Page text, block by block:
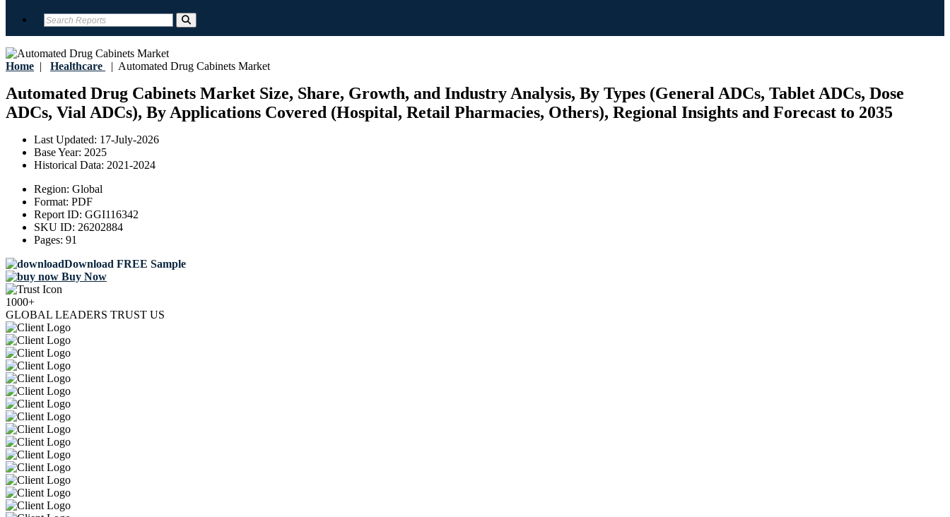
Home | Healthcare | Automated Drug Cabinets Market
Automated Drug Cabinets Market Size, Share, Growth, and Industry Analysis, By Types (General ADCs, Tablet ADCs, Dose
ADCs, Vial ADCs), By Applications Covered (Hospital, Retail Pharmacies, Others), Regional Insights and Forecast to 2035
Last Updated: 17-July-2026
Base Year: 2025
Historical Data: 2021-2024
Region: Global
Format: PDF
Report ID: GGI116342
SKU ID: 26202884
Pages: 91
Download FREE Sample
Buy Now
1000+
GLOBAL LEADERS TRUST US